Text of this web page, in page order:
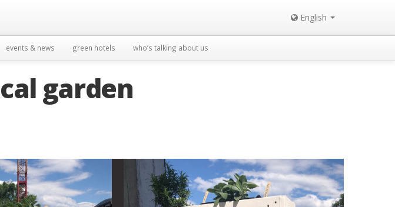
English
events & news green hotels who’s talking about us
garden